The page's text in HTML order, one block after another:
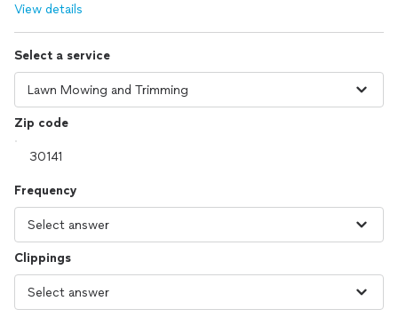
View details
Select a service
Zip code
Frequency
Clippings